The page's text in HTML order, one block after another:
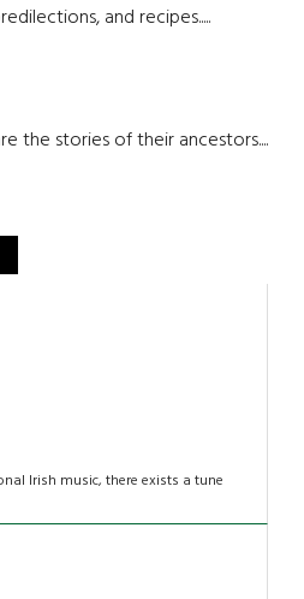
and recipes.....
the stories of their ancestors....
Irish music, there exists a tune